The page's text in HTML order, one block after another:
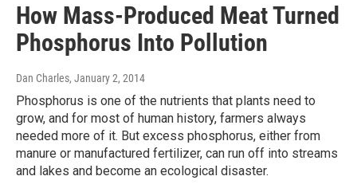
How Mass-Produced Meat Turned
Phosphorus Into Pollution
Dan Charles, January 2, 2014
Phosphorus is one of the nutrients that plants need to
grow, and for most of human history, farmers always
needed more of it. But excess phosphorus, either from
manure or manufactured fertilizer, can run off into streams
and lakes and become an ecological disaster.